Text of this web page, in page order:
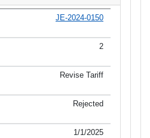
Tariff Type Current Status
JE-2024-0150
2
Revise Tariff
Rejected
1/1/2025